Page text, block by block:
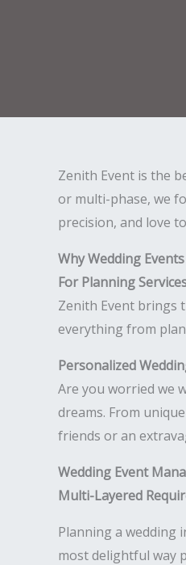
Zenith Event is the
or multi-phase, we
precision, and love
Why Wedding
For Planning
Zenith Event brings
everything from
Personalized
Are you worried we
dreams. From
friends or an
Wedding Event
Multi-Layered
Planning a wedding
most delightful way